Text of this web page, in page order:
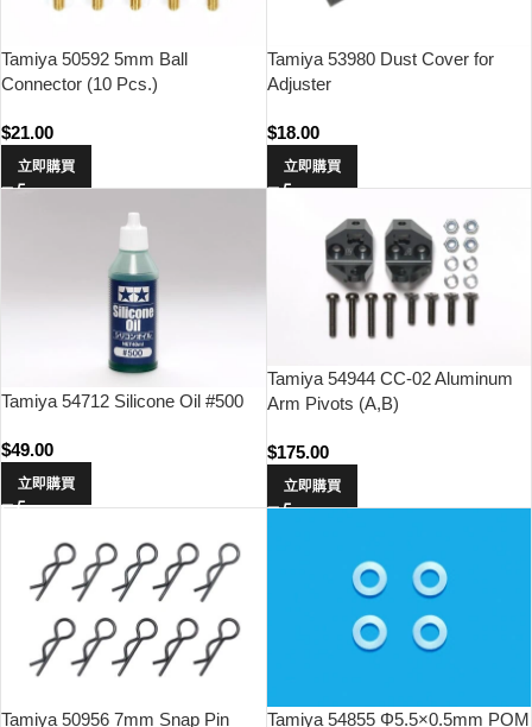
Tamiya 50592 5mm Ball
Connector (10 Pcs.)
$21.00
立即購買
Tamiya 53980 Dust Cover for
Adjuster
$18.00
立即購買
Tamiya 54712 Silicone Oil #500
$49.00
立即購買
Tamiya 54944 CC-02 Aluminum
Arm Pivots (A,B)
$175.00
立即購買
Tamiya 50956 7mm Snap Pin Tamiya 54855 Φ5.5×0.5mm POM